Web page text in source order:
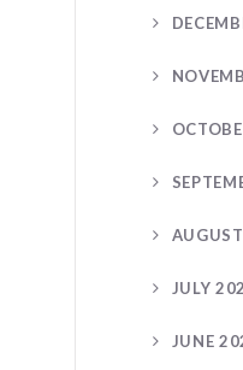
JULY
JUNE